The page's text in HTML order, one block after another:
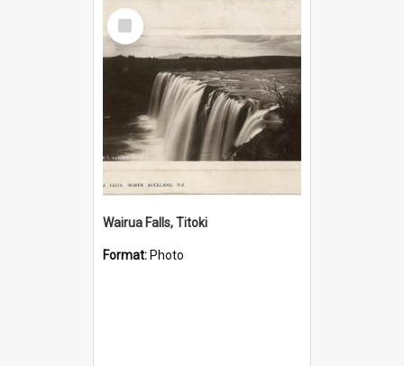
Select
Item
Wairua Falls, Titoki
Format: Photo